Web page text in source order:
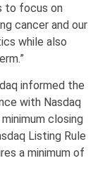
to focus on
cancer and our
while also
informed the
with Nasdaq
closing
Listing Rule
a minimum of